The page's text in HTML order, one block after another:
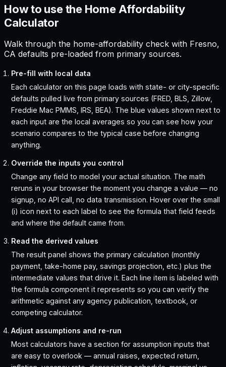
How to use the Home Affordability
Calculator
Walk through the home-affordability check with Fresno,
CA defaults pre-loaded from primary sources.
Pre-fill with local data
Each calculator on this page loads with state- or city-specific
defaults pulled live from primary sources (FRED, BLS, Zillow,
Freddie Mac PMMS, IRS, BEA). The blue values shown next to
each input are the local averages so you can see how your
scenario compares to the typical case before changing
anything.
Override the inputs you control
Change any field to model your actual situation. The math
reruns in your browser the moment you change a value — no
signup, no API call, no data transmission. Hover over the small
(i) icon next to each label to see the formula that field feeds
and where the default came from.
Read the derived values
The result panel shows the primary calculation (monthly
payment, take-home pay, savings projection, etc.) plus the
intermediate values that drive it. Each line item is labeled with
the formula component it represents so you can verify the
arithmetic against any agency publication, textbook, or
competing calculator.
Adjust assumptions and re-run
Most calculators have a section for assumption inputs that
are easy to overlook — annual raises, expected return,